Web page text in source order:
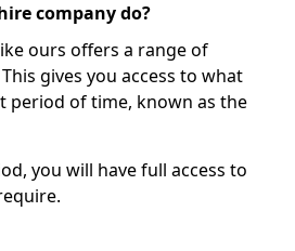
company do?
ours offers a range of
gives you access to what
period of time, known as the
you will have full access to